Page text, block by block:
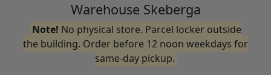
Warehouse Skeberga
Note! No physical store. Parcel locker outside
the building. Order before 12 noon weekdays for
same-day pickup.